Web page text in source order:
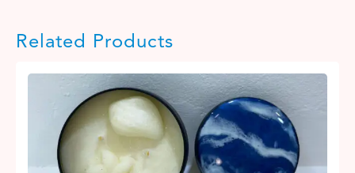
Related Products